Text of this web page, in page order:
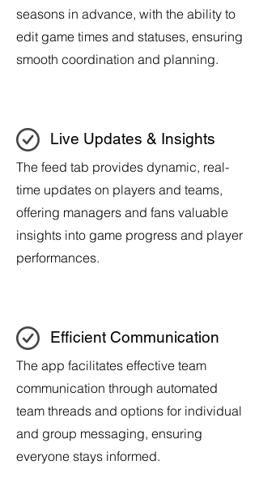
seasons in advance, with the ability to
edit game times and statuses, ensuring
smooth coordination and planning.
Live Updates & Insights
The feed tab provides dynamic, real-
time updates on players and teams,
offering managers and fans valuable
insights into game progress and player
performances.
Efficient Communication
The app facilitates effective team
communication through automated
team threads and options for individual
and group messaging, ensuring
everyone stays informed.